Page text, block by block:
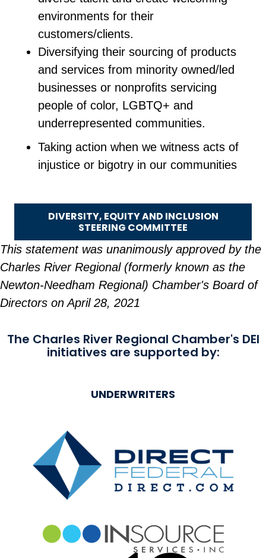
environments for their
customers/clients.
Diversifying their sourcing of products
and services from minority owned/led
businesses or nonprofits servicing
people of color, LGBTQ+ and
underrepresented communities.
Taking action when we witness acts of
injustice or bigotry in our communities
DIVERSITY, EQUITY AND INCLUSION
STEERING COMMITTEE
This statement was unanimously approved by the
Charles River Regional (formerly known as the
Newton-Needham Regional) Chamber's Board of
Directors on April 28, 2021
The Charles River Regional Chamber's DEI
initiatives are supported by:
UNDERWRITERS